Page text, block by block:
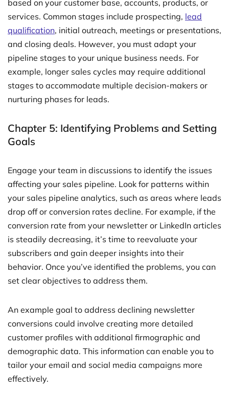
based on your customer base, accounts, products, or
services. Common stages include prospecting, lead
qualification, initial outreach, meetings or presentations,
and closing deals. However, you must adapt your
pipeline stages to your unique business needs. For
example, longer sales cycles may require additional
stages to accommodate multiple decision-makers or
nurturing phases for leads.
Chapter 5: Identifying Problems and Setting
Goals
Engage your team in discussions to identify the issues
affecting your sales pipeline. Look for patterns within
your sales pipeline analytics, such as areas where leads
drop off or conversion rates decline. For example, if the
conversion rate from your newsletter or LinkedIn articles
is steadily decreasing, it’s time to reevaluate your
subscribers and gain deeper insights into their
behavior. Once you’ve identified the problems, you can
set clear objectives to address them.
An example goal to address declining newsletter
conversions could involve creating more detailed
customer profiles with additional firmographic and
demographic data. This information can enable you to
tailor your email and social media campaigns more
effectively.